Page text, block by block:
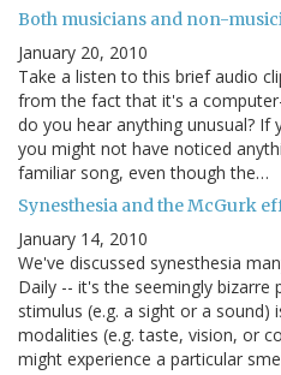
Both musicians and non-
January 20, 2010
Take a listen to this brief audio
from the fact that it's a
do you hear anything unusual? If
you might not have noticed
familiar song, even though the…
Synesthesia and the McGurk
January 14, 2010
We've discussed synesthesia
Daily -- it's the seemingly bizarre
stimulus (e.g. a sight or a sound)
modalities (e.g. taste, vision, or
might experience a particular